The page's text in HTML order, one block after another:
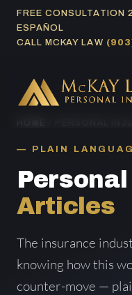
SkipFREE CONSULTATION
ESPAÑOL
CALL MCKAY LAW
PLAIN
Articles
The insurance
knowing how this
counter-move —